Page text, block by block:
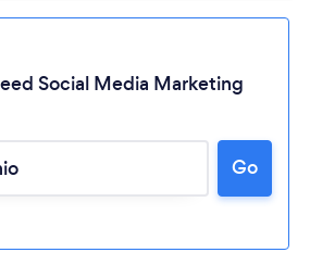
Loading...
Social Media Marketing
Go